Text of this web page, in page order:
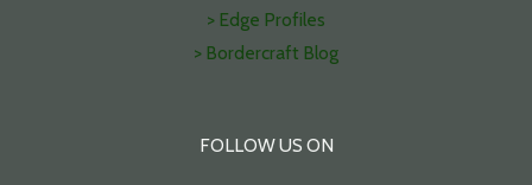
> Edge Profiles
> Bordercraft Blog
FOLLOW US ON